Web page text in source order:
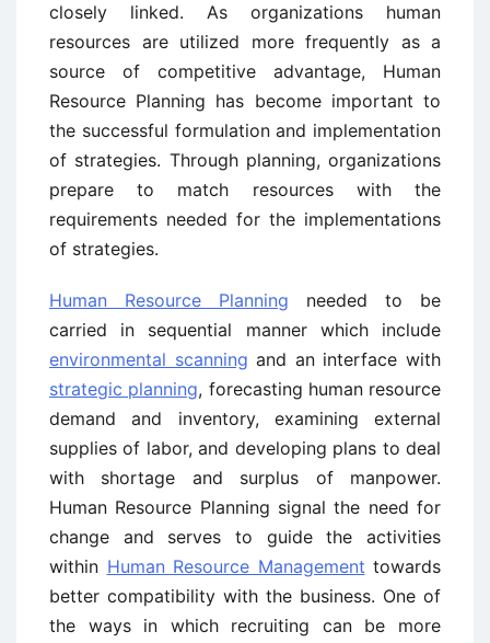
closely linked. As organizations human
resources are utilized more frequently as a
source of competitive advantage, Human
Resource Planning has become important to
the successful formulation and implementation
of strategies. Through planning, organizations
prepare to match resources with the
requirements needed for the implementations
of strategies.
Human Resource Planning needed to be
carried in sequential manner which include
environmental scanning and an interface with
strategic planning, forecasting human resource
demand and inventory, examining external
supplies of labor, and developing plans to deal
with shortage and surplus of manpower.
Human Resource Planning signal the need for
change and serves to guide the activities
within Human Resource Management towards
better compatibility with the business. One of
the ways in which recruiting can be more